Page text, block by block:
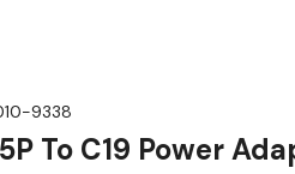
9338
To C19 Power